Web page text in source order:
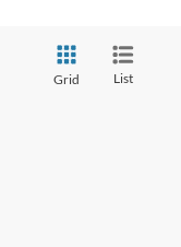
Grid List